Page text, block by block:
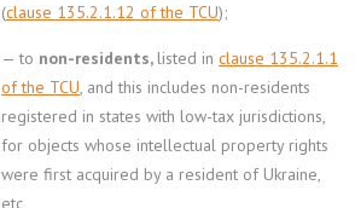
(clause 135.2.1.12 of the TCU);
— to non-residents, listed in clause 135.2.1.1
of the TCU, and this includes non-residents
registered in states with low-tax jurisdictions,
for objects whose intellectual property rights
were first acquired by a resident of Ukraine,